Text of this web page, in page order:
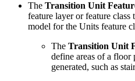
The Transition Unit
feature layer or feature
model for the Units feature
The Transition Unit
define areas of a
generated, such as